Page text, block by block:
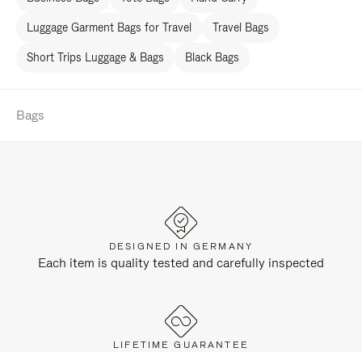
Luggage Garment Bags for Travel Travel Bags
Short Trips Luggage & Bags Black Bags
Bags
DESIGNED IN GERMANY
Each item is quality tested and carefully inspected
LIFETIME GUARANTEE